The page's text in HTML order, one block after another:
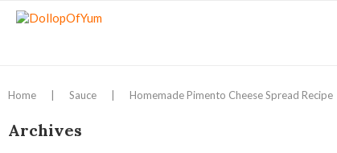
Home Sauce Homemade Pimento Cheese Spread Recipe
Archives